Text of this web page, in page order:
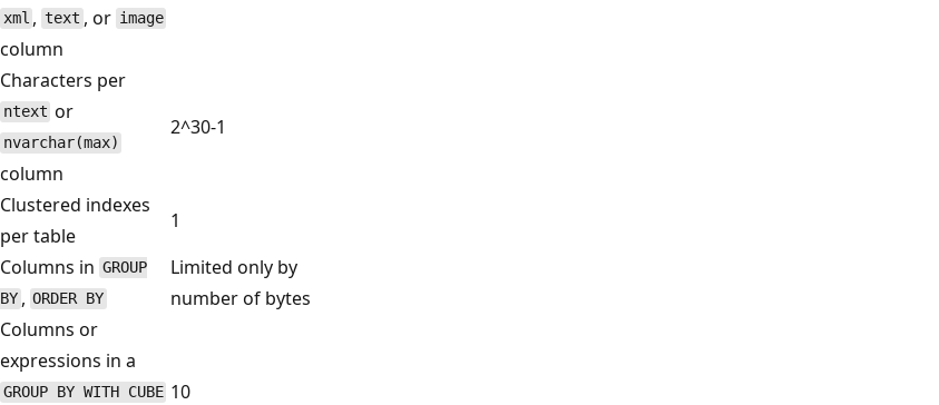
xml ,text , or image
column
Characters per
ntext or
nvarchar(max)
column
2^30-1
Clustered indexes
per table
1
Columns in GROUP
BY , ORDER BY
Limited only by
number of bytes
Columns or
expressions in a
GROUP BY WITH CUBE 10